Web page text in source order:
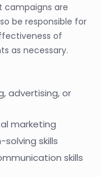
campaigns are
be responsible for
of
as necessary.
advertising, or
marketing
skills
skills